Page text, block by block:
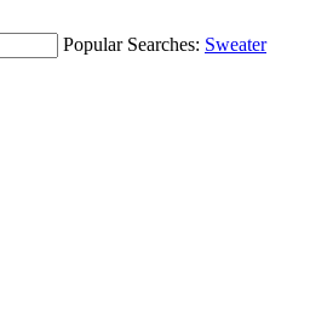
Popular Searches: Sweater